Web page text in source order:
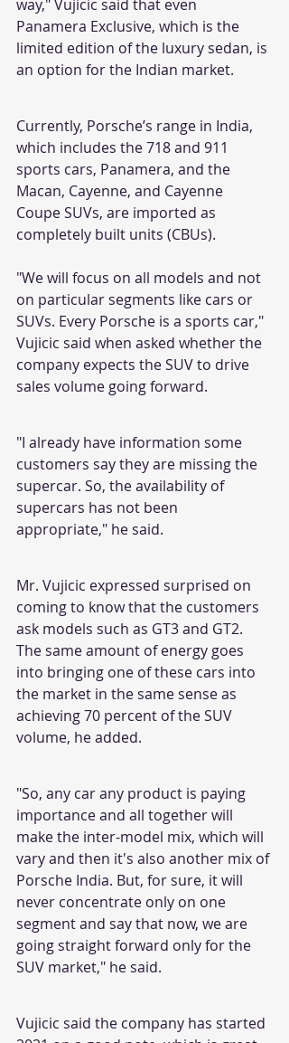
way," Vujicic said that even
Panamera Exclusive, which is the
limited edition of the luxury sedan, is
an option for the Indian market.
Currently, Porsche’s range in India,
which includes the 718 and 911
sports cars, Panamera, and the
Macan, Cayenne, and Cayenne
Coupe SUVs, are imported as
completely built units (CBUs).
"We will focus on all models and not
on particular segments like cars or
SUVs. Every Porsche is a sports car,"
Vujicic said when asked whether the
company expects the SUV to drive
sales volume going forward.
"I already have information some
customers say they are missing the
supercar. So, the availability of
supercars has not been
appropriate," he said.
Mr. Vujicic expressed surprised on
coming to know that the customers
ask models such as GT3 and GT2.
The same amount of energy goes
into bringing one of these cars into
the market in the same sense as
achieving 70 percent of the SUV
volume, he added.
"So, any car any product is paying
importance and all together will
make the inter-model mix, which will
vary and then it's also another mix of
Porsche India. But, for sure, it will
never concentrate only on one
segment and say that now, we are
going straight forward only for the
SUV market," he said.
Vujicic said the company has started